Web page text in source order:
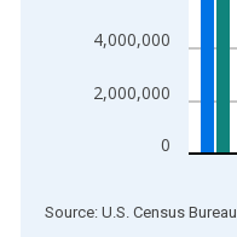
0
2,000,000
4,000,000
End of interactive chart.
Source: U.S. Census Bureau